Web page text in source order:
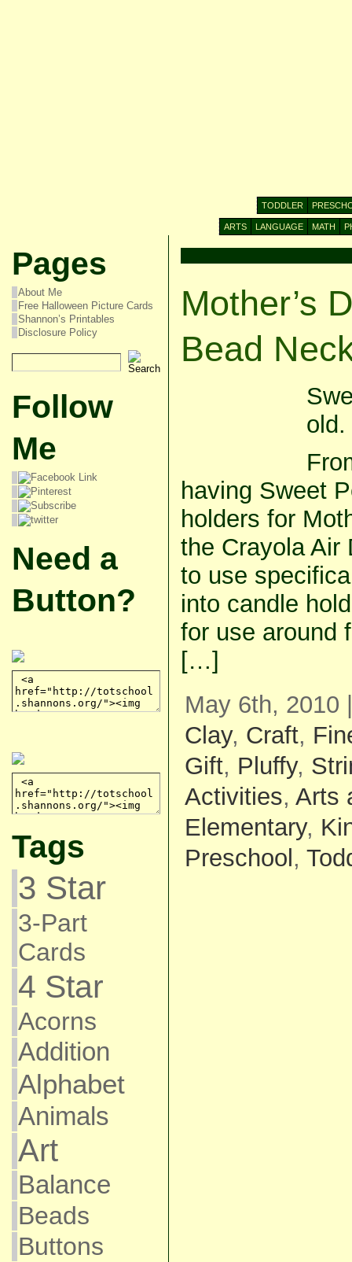
TODDLER
ARTS LANGUAGE MATH
Pages
About Me
Free Halloween Picture Cards
Shannon’s Printables
Disclosure Policy
Follow
Me
Need a
Button?
Tags
3 Star
3-Part
Cards
4 Star
Acorns
Addition
Alphabet
Animals
Art
Balance
Beads
Buttons
Mother’s
Bead
old.
having Sweet
holders for
the Crayola Air
to use
into candle
for use around
[…]
May 6th, 2010
Clay, Craft,
Gift, Pluffy,
Activities, Arts
Elementary,
Preschool ,